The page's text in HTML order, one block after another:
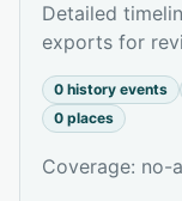
Detailed
exports for
0 history events
0 places
Coverage: no-